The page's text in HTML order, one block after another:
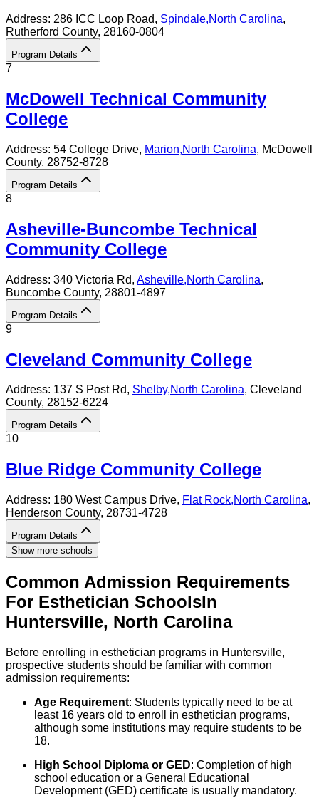
Address: 286 ICC Loop Road, Spindale,North Carolina,
Rutherford County, 28160-0804
Program Details
7
McDowell Technical Community
College
Address: 54 College Drive, Marion,North Carolina, McDowell
County, 28752-8728
Program Details
8
Asheville-Buncombe Technical
Community College
Address: 340 Victoria Rd, Asheville,North Carolina,
Buncombe County, 28801-4897
Program Details
9
Cleveland Community College
Address: 137 S Post Rd, Shelby,North Carolina, Cleveland
County, 28152-6224
Program Details
10
Blue Ridge Community College
Address: 180 West Campus Drive, Flat Rock,North Carolina,
Henderson County, 28731-4728
Program Details
Show more schools
Common Admission Requirements
For Esthetician SchoolsIn
Huntersville, North Carolina
Before enrolling in esthetician programs in Huntersville,
prospective students should be familiar with common
admission requirements:
Age Requirement: Students typically need to be at
least 16 years old to enroll in esthetician programs,
although some institutions may require students to be
18.
High School Diploma or GED: Completion of high
school education or a General Educational
Development (GED) certificate is usually mandatory.